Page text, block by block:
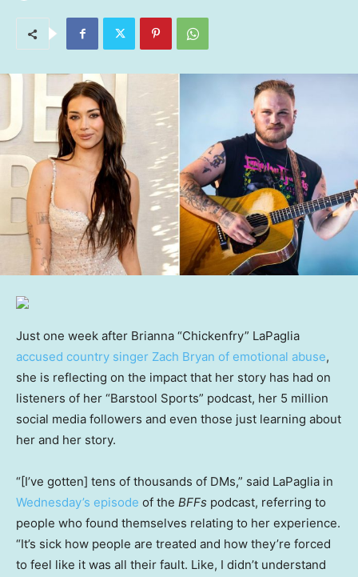
Just one week after Brianna “Chickenfry” LaPaglia
accused country singer Zach Bryan of emotional abuse,
she is reflecting on the impact that her story has had on
listeners of her “Barstool Sports” podcast, her 5 million
social media followers and even those just learning about
her and her story.
“[I’ve gotten] tens of thousands of DMs,” said LaPaglia in
Wednesday’s episode of the BFFs podcast, referring to
people who found themselves relating to her experience.
“It’s sick how people are treated and how they’re forced
to feel like it was all their fault. Like, I didn’t understand